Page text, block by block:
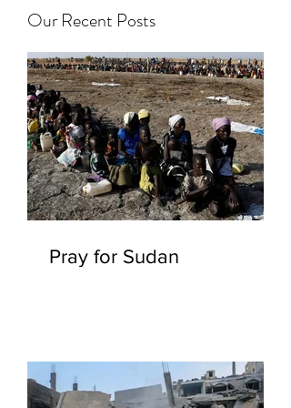
Our Recent Posts
Pray for Sudan